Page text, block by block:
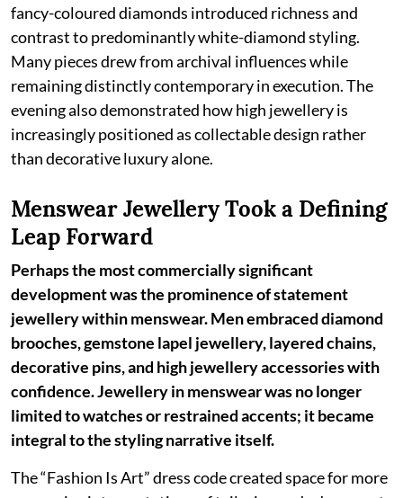
fancy-coloured diamonds introduced richness and
contrast to predominantly white-diamond styling.
Many pieces drew from archival influences while
remaining distinctly contemporary in execution. The
evening also demonstrated how high jewellery is
increasingly positioned as collectable design rather
than decorative luxury alone.
Menswear Jewellery Took a Defining
Leap Forward
Perhaps the most commercially significant
development was the prominence of statement
jewellery within menswear. Men embraced diamond
brooches, gemstone lapel jewellery, layered chains,
decorative pins, and high jewellery accessories with
confidence. Jewellery in menswear was no longer
limited to watches or restrained accents; it became
integral to the styling narrative itself.
The “Fashion Is Art” dress code created space for more